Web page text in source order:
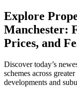
Explore
Manchester:
Prices, and
Discover today’s
schemes across
developments and